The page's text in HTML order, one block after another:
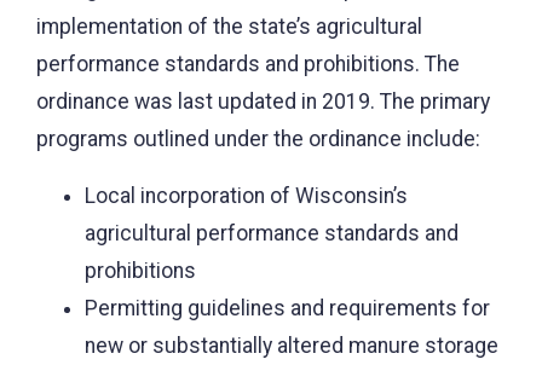
implementation of the state’s agricultural
performance standards and prohibitions. The
ordinance was last updated in 2019. The primary
programs outlined under the ordinance include:
Local incorporation of Wisconsin’s
agricultural performance standards and
prohibitions
Permitting guidelines and requirements for
new or substantially altered manure storage